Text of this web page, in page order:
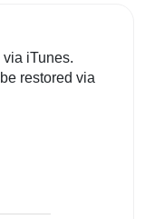
iTunes.
restored via